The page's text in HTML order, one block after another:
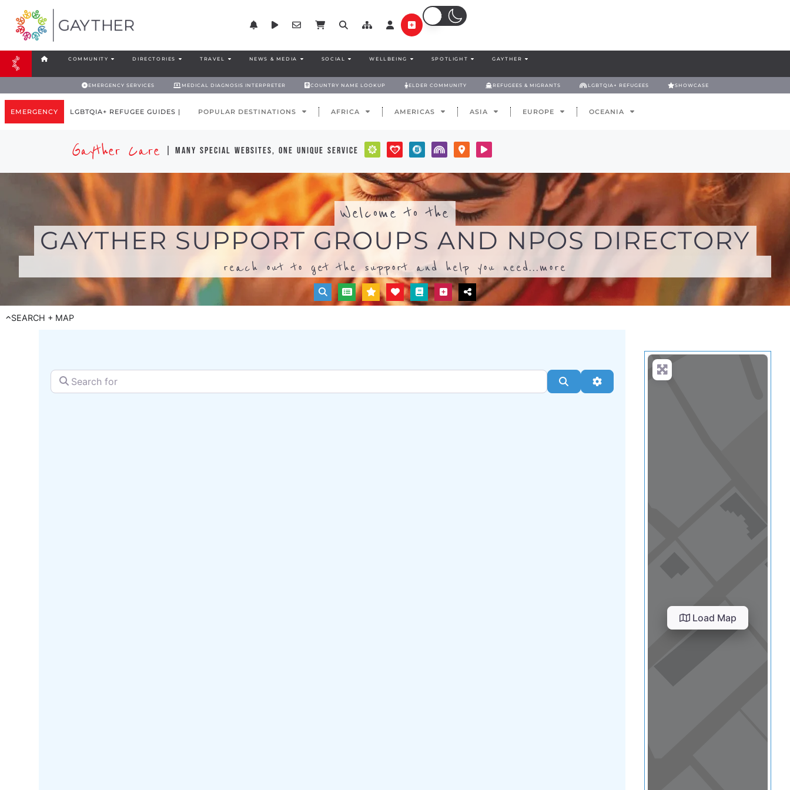
COMMUNITY DIRECTORIES TRAVEL NEWS & MEDIA SOCIAL WELLBEING SPOTLIGHT GAYTHER
EMERGENCY SERVICES MEDICAL DIAGNOSIS INTERPRETER COUNTRY NAME LOOKUP ELDER COMMUNITY REFUGEES & MIGRANTS LGBTQIA+ REFUGEES SHOWCASE
EMERGENCY LGBTQIA+ REFUGEE GUIDES | POPULAR DESTINATIONS AFRICA AMERICAS ASIA EUROPE OCEANIA
Gayther Care | many special websites, one unique service
Welcome to the
GAYTHER SUPPORT GROUPS AND NPOS DIRECTORY
reach out to get the support and help you need...more
SEARCH + MAP
Search for
SearchAdvanced Filters
Load Map